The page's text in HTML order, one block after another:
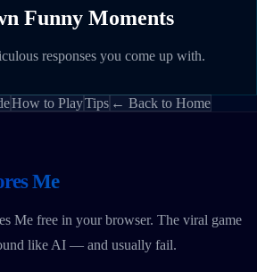
Funny Moments
responses you come up with.
How to PlayTips ← Back to Home
Me
Me free in your browser. The viral game
like AI — and usually fail.